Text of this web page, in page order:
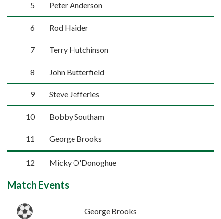
5 Peter Anderson
6 Rod Haider
7 Terry Hutchinson
8 John Butterfield
9 Steve Jefferies
10 Bobby Southam
11 George Brooks
12 Micky O'Donoghue
Match Events
George Brooks